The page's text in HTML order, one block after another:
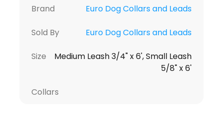
Brand Euro Dog Collars and Leads
Sold By Euro Dog Collars and Leads
Size
Medium Leash 3/4" x 6', Small Leash
5/8" x 6'
Collars